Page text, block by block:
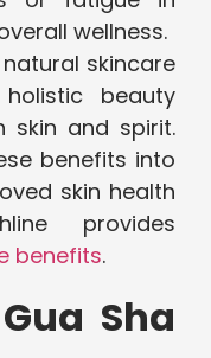
wellness.
skincare
beauty
skin and spirit.
benefits into
skin health
provides
benefits.
Sha